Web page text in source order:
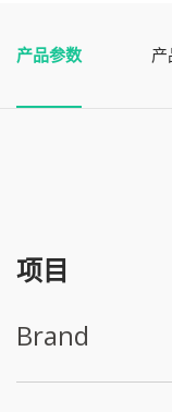
产品参数
项目
Brand